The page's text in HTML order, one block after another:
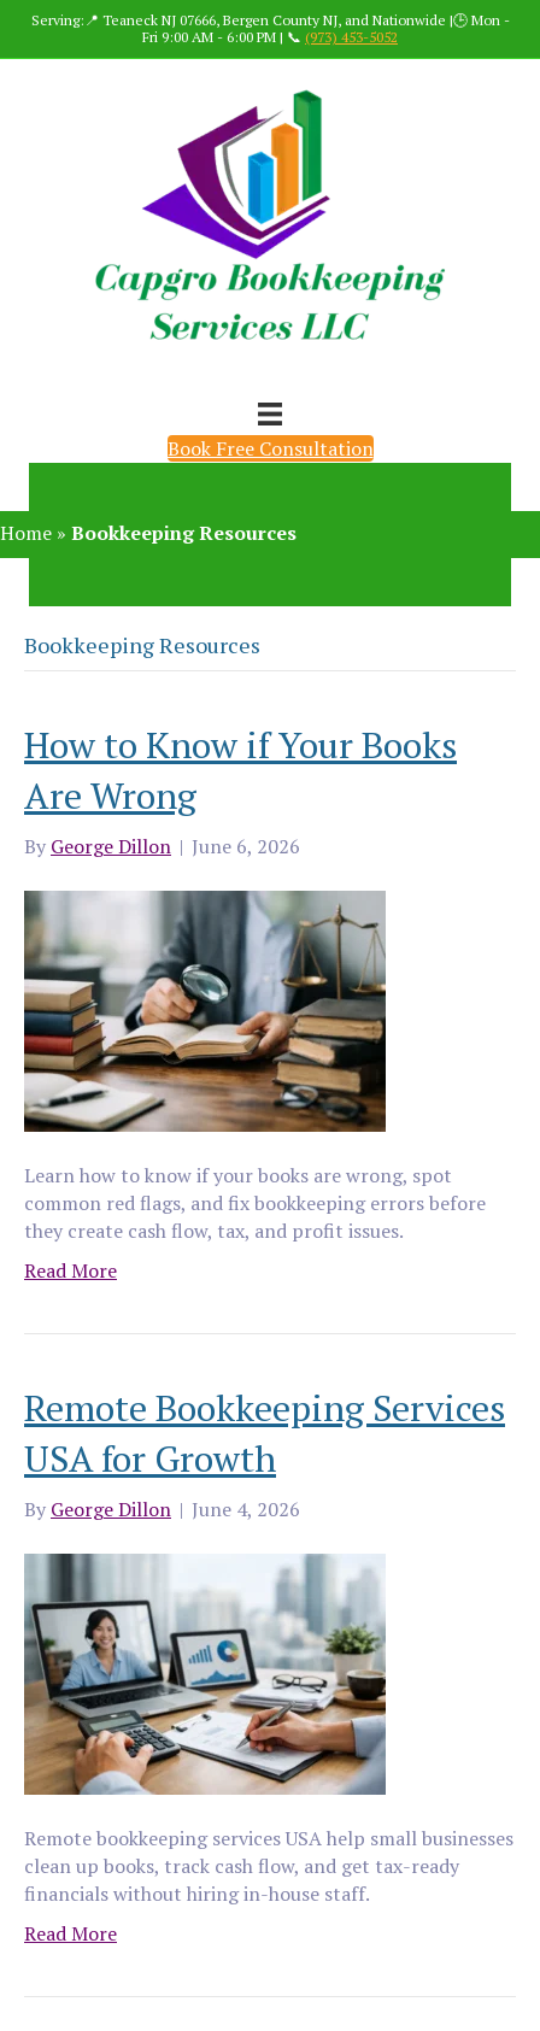
Serving:📍 Teaneck NJ 07666, Bergen County NJ, and Nationwide |🕒 Mon -
Fri 9:00 AM - 6:00 PM | 📞 (973) 453-5052
Book Free Consultation
Home » Bookkeeping Resources
Bookkeeping Resources
How to Know if Your Books
Are Wrong
By George Dillon | June 6, 2026
Learn how to know if your books are wrong, spot
common red flags, and fix bookkeeping errors before
they create cash flow, tax, and profit issues.
Read More
Remote Bookkeeping Services
USA for Growth
By George Dillon | June 4, 2026
Remote bookkeeping services USA help small businesses
clean up books, track cash flow, and get tax-ready
financials without hiring in-house staff.
Read More